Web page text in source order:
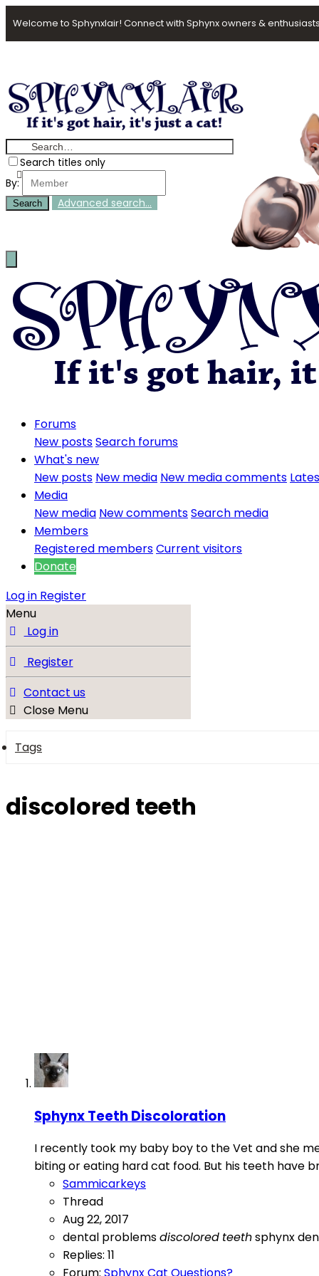
Welcome to Sphynxlair! Connect with Sphynx owners &
Search titles only
By:
Search Advanced search…
Forums
New postsSearch forums
What's new
New posts New media New media comments
Media
New media New commentsSearch media
Members
Registered membersCurrent visitors
Donate
Log in Register
Menu
Log in
Register
Contact us
Close Menu
Tags
discolored teeth
Sphynx Teeth Discoloration
I recently took my baby boy to the Vet and she
biting or eating hard cat food. But his teeth have
Sammicarkeys
Thread
Aug 22, 2017
dental problemsdiscolored teethsphynx
Replies: 11